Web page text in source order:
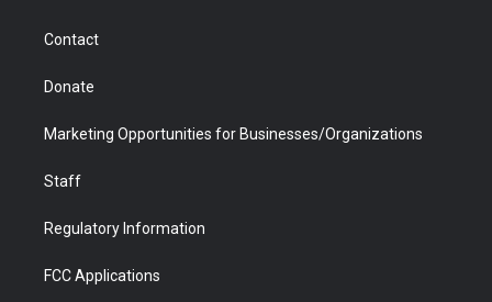
Contact
Donate
Marketing Opportunities for Businesses/Organizations
Staff
Regulatory Information
FCC Applications